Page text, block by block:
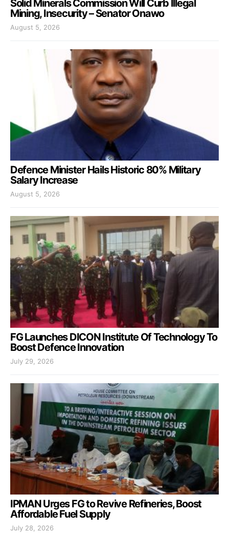
Solid Minerals Commission Will Curb Illegal
Mining, Insecurity – Senator Onawo
August 5, 2026
Defence Minister Hails Historic 80% Military
Salary Increase
August 5, 2026
FG Launches DICON Institute Of Technology To
Boost Defence Innovation
July 29, 2026
IPMAN Urges FG to Revive Refineries, Boost
Affordable Fuel Supply
July 28, 2026